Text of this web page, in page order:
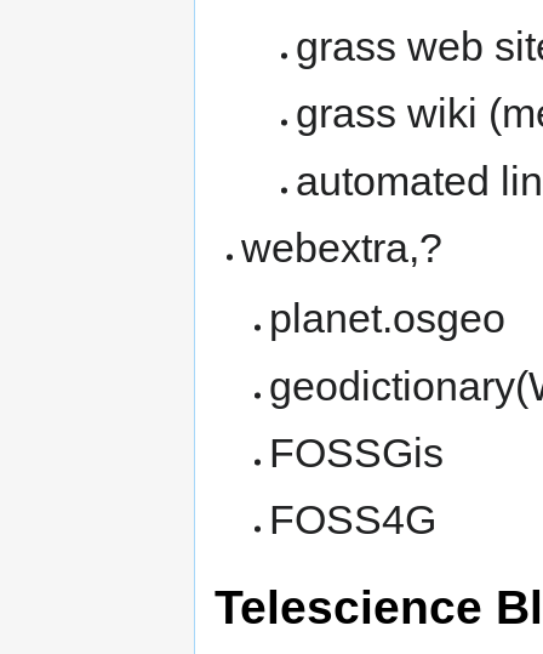
grass web
grass wiki
automated
webextra,?
planet.osgeo
FOSSGis
FOSS4G
Telescience